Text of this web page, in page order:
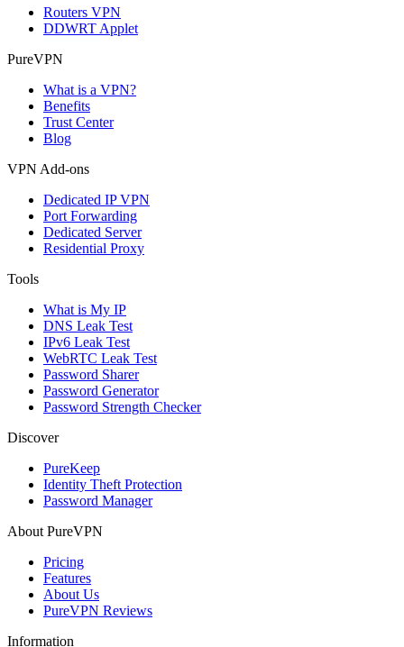
Routers VPN
DDWRT Applet
PureVPN
What is a VPN?
Benefits
Trust Center
Blog
VPN Add-ons
Dedicated IP VPN
Port Forwarding
Dedicated Server
Residential Proxy
Tools
What is My IP
DNS Leak Test
IPv6 Leak Test
WebRTC Leak Test
Password Sharer
Password Generator
Password Strength Checker
Discover
PureKeep
Identity Theft Protection
Password Manager
About PureVPN
Pricing
Features
About Us
PureVPN Reviews
Information